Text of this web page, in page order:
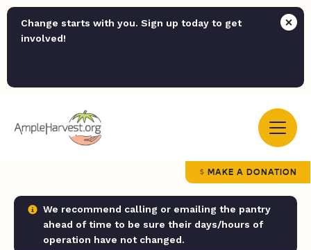
Change starts with you. Sign up today to get
involved!
MAKE A DONATION
We recommend calling or emailing the pantry
ahead of time to be sure their days/hours of
operation have not changed.